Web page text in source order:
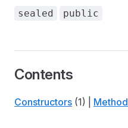
sealed public
Contents
Constructors (1) |